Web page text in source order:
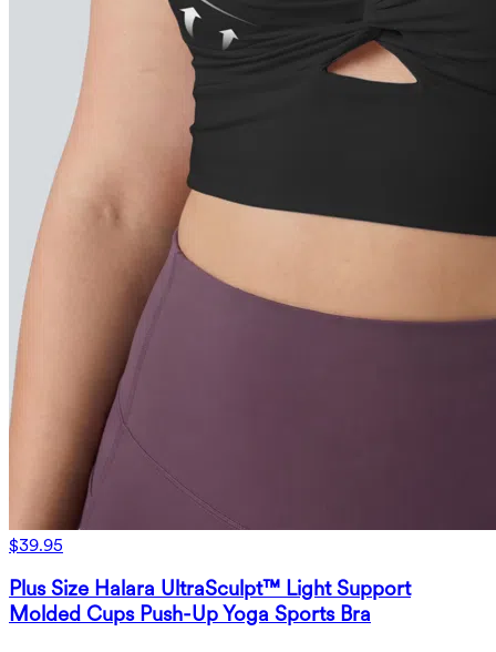
$39.95
Plus Size Halara UltraSculpt™ Light Support
Molded Cups Push-Up Yoga Sports Bra